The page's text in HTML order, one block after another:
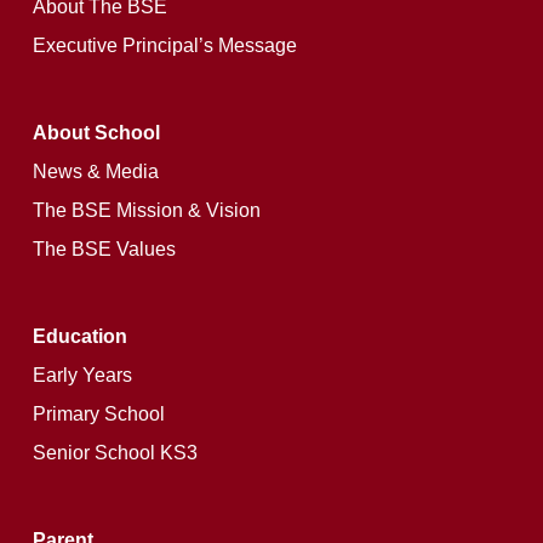
About The BSE
Executive Principal’s Message
About School
News & Media
The BSE Mission & Vision
The BSE Values
Education
Early Years
Primary School
Senior School KS3